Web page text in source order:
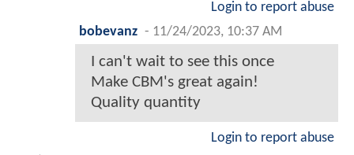
Login to report abuse
bobevanz - 11/24/2023, 10:37 AM
I can't wait to see this once
Make CBM's great again!
Quality quantity
Login to report abuse